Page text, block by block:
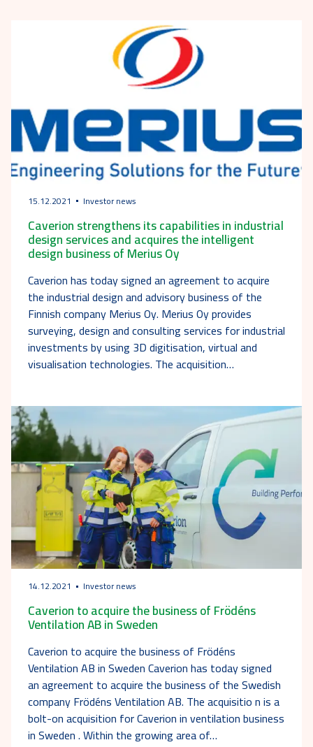
15.12.2021 Investor news
Caverion strengthens its capabilities in industrial
design services and acquires the intelligent
design business of Merius Oy
Caverion has today signed an agreement to acquire
the industrial design and advisory business of the
Finnish company Merius Oy. Merius Oy provides
surveying, design and consulting services for industrial
investments by using 3D digitisation, virtual and
visualisation technologies. The acquisition…
14.12.2021 Investor news
Caverion to acquire the business of Frödéns
Ventilation AB in Sweden
Caverion to acquire the business of Frödéns
Ventilation AB in Sweden Caverion has today signed
an agreement to acquire the business of the Swedish
company Frödéns Ventilation AB. The acquisitio n is a
bolt-on acquisition for Caverion in ventilation business
in Sweden . Within the growing area of…